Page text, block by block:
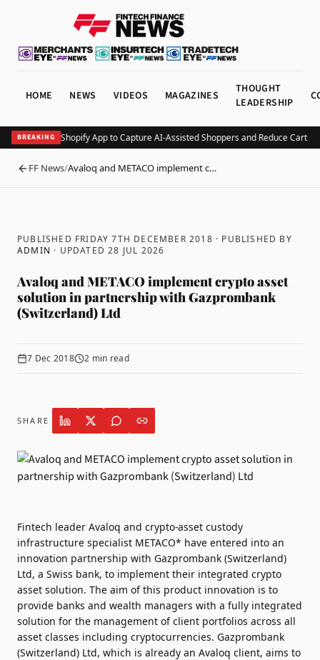
HOME NEWS VIDEOS MAGAZINES
THOUGHT
LEADERSHIP
BREAKING
Minty Debuts Shopify App to Capture AI-Assisted Shoppers and Reduce Cart
BACK
FF News/Avaloq and METACO implement c…
PUBLISHED FRIDAY 7TH DECEMBER 2018 · PUBLISHED BY
ADMIN · UPDATED28 JUL 2026
Avaloq and METACO implement crypto asset
solution in partnership with Gazprombank
(Switzerland) Ltd
7 Dec 2018 2 min read
SHARE
Fintech leader Avaloq and crypto-asset custody
infrastructure specialist METACO* have entered into an
innovation partnership with Gazprombank (Switzerland)
Ltd, a Swiss bank, to implement their integrated crypto
asset solution. The aim of this product innovation is to
provide banks and wealth managers with a fully integrated
solution for the management of client portfolios across all
asset classes including cryptocurrencies. Gazprombank
(Switzerland) Ltd, which is already an Avaloq client, aims to